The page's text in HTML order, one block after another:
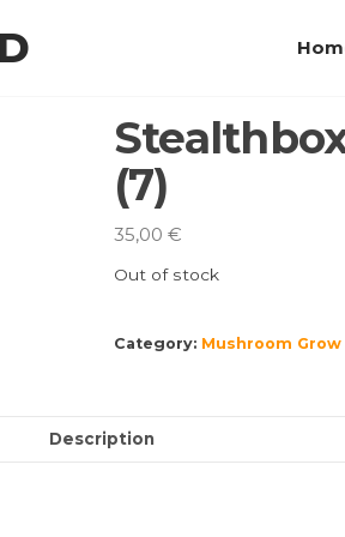
(7)
35,00 €
Out of stock
Category: Mushroom Grow
Description